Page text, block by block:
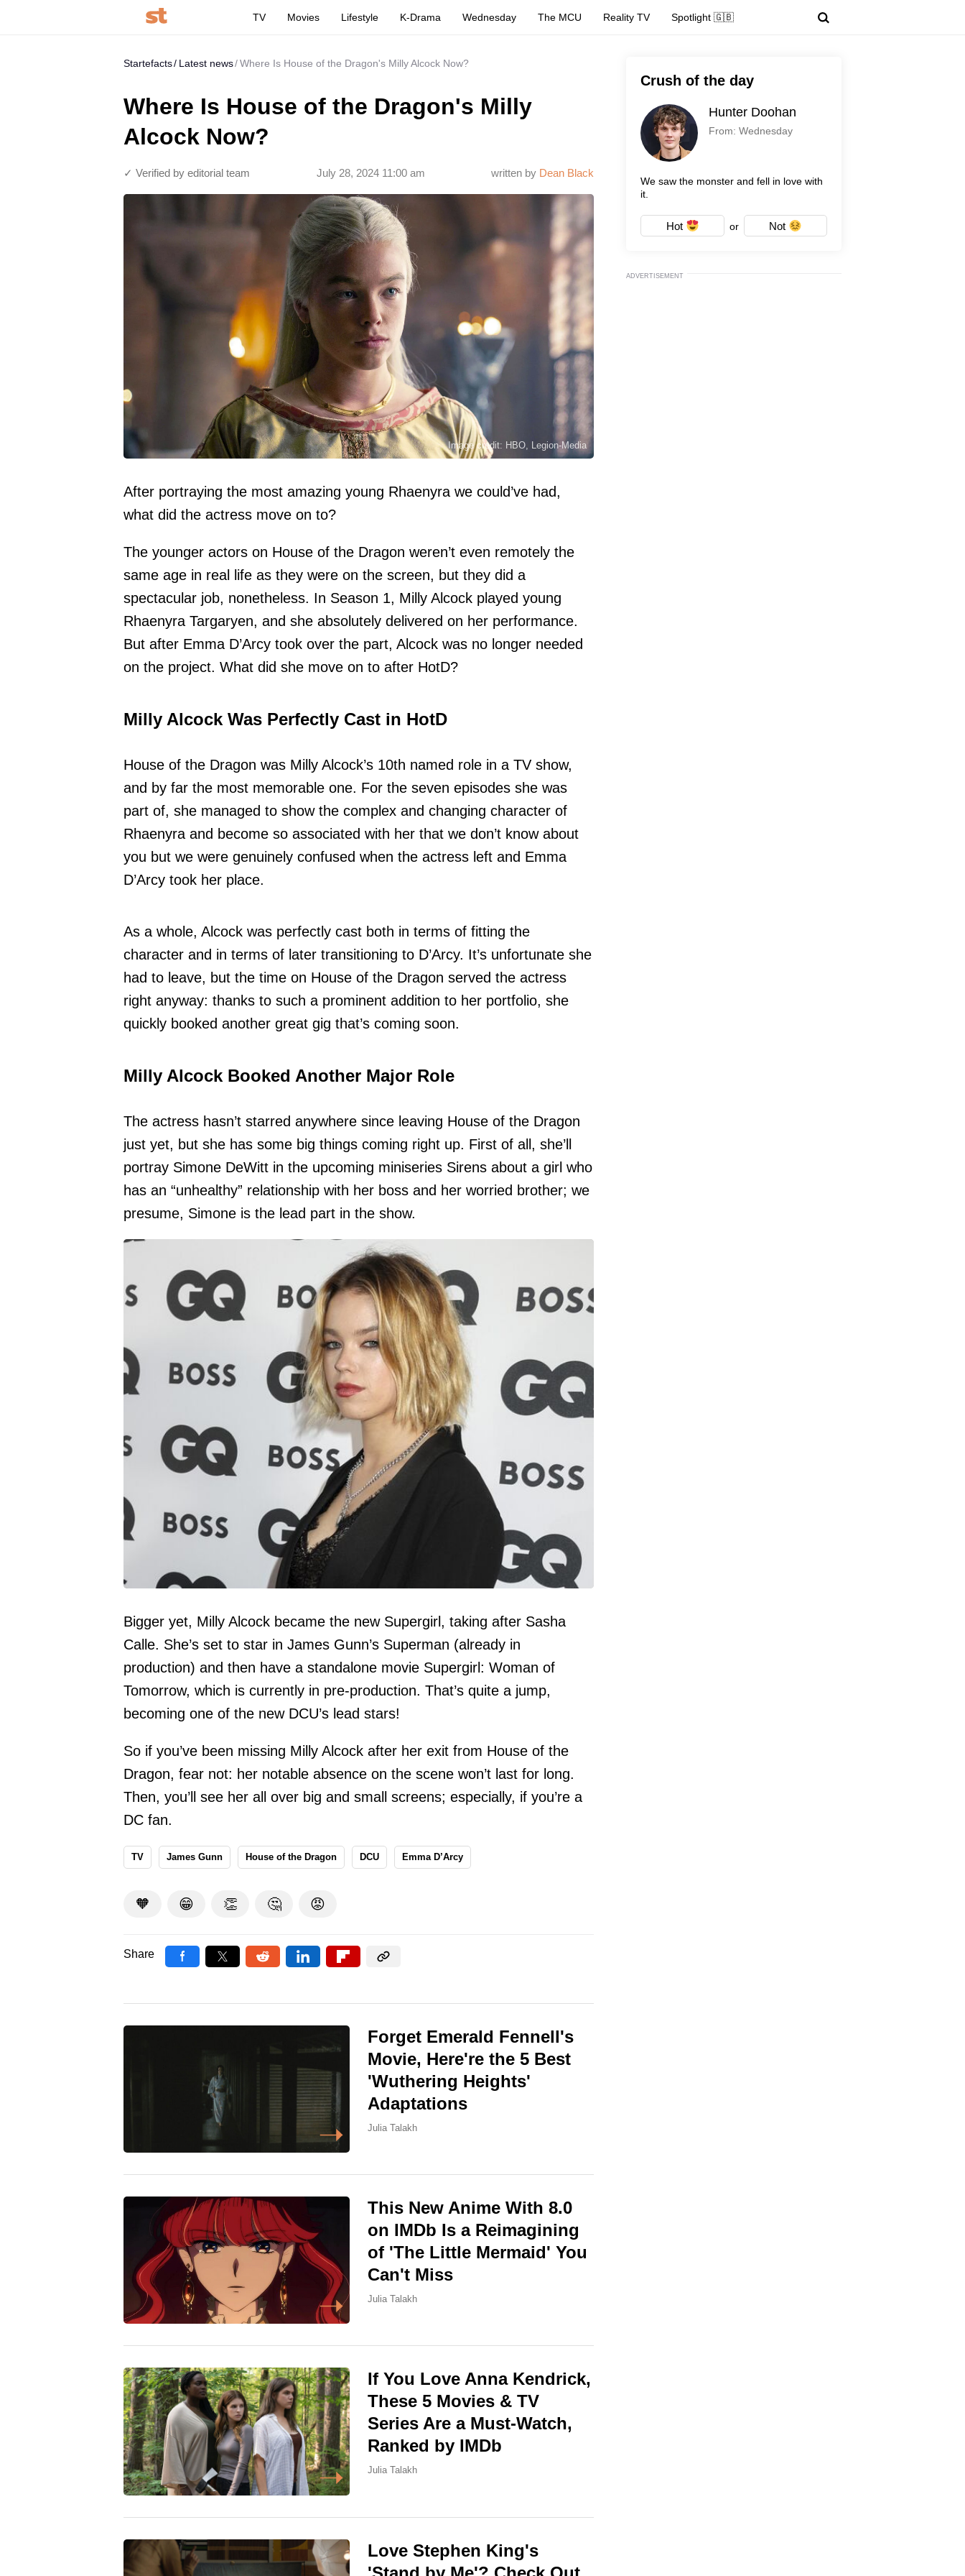
TV Movies Lifestyle K-Drama Wednesday The MCU Reality TV Spotlight 🇬🇧
Startefacts Latest news Where Is House of the Dragon's Milly Alcock Now?
Where Is House of the Dragon's Milly
Alcock Now?
written by Dean Black
July 28, 2024 11:00 am
✓ Verified by editorial team
Image credit: HBO, Legion-Media
After portraying the most amazing young Rhaenyra we could’ve had,
what did the actress move on to?
The younger actors on House of the Dragon weren’t even remotely the
same age in real life as they were on the screen, but they did a
spectacular job, nonetheless. In Season 1, Milly Alcock played young
Rhaenyra Targaryen, and she absolutely delivered on her performance.
But after Emma D’Arcy took over the part, Alcock was no longer needed
on the project. What did she move on to after HotD?
Milly Alcock Was Perfectly Cast in HotD
House of the Dragon was Milly Alcock’s 10th named role in a TV show,
and by far the most memorable one. For the seven episodes she was
part of, she managed to show the complex and changing character of
Rhaenyra and become so associated with her that we don’t know about
you but we were genuinely confused when the actress left and Emma
D’Arcy took her place.
As a whole, Alcock was perfectly cast both in terms of fitting the
character and in terms of later transitioning to D’Arcy. It’s unfortunate she
had to leave, but the time on House of the Dragon served the actress
right anyway: thanks to such a prominent addition to her portfolio, she
quickly booked another great gig that’s coming soon.
Milly Alcock Booked Another Major Role
The actress hasn’t starred anywhere since leaving House of the Dragon
just yet, but she has some big things coming right up. First of all, she’ll
portray Simone DeWitt in the upcoming miniseries Sirens about a girl who
has an “unhealthy” relationship with her boss and her worried brother; we
presume, Simone is the lead part in the show.
Bigger yet, Milly Alcock became the new Supergirl, taking after Sasha
Calle. She’s set to star in James Gunn’s Superman (already in
production) and then have a standalone movie Supergirl: Woman of
Tomorrow, which is currently in pre-production. That’s quite a jump,
becoming one of the new DCU’s lead stars!
So if you’ve been missing Milly Alcock after her exit from House of the
Dragon, fear not: her notable absence on the scene won’t last for long.
Then, you’ll see her all over big and small screens; especially, if you’re a
DC fan.
TV James Gunn House of the Dragon DCU Emma D’Arcy
🧡 😁 👏 🤔 😡
Share
Forget Emerald Fennell's
Movie, Here're the 5 Best
'Wuthering Heights'
Adaptations
Julia Talakh
This New Anime With 8.0
on IMDb Is a Reimagining
of 'The Little Mermaid' You
Can't Miss
Julia Talakh
If You Love Anna Kendrick,
These 5 Movies & TV
Series Are a Must-Watch,
Ranked by IMDb
Julia Talakh
Love Stephen King's
Crush of the day
Hunter Doohan
From: Wednesday
We saw the monster and fell in love with
it.
Hot or Not
ADVERTISEMENT